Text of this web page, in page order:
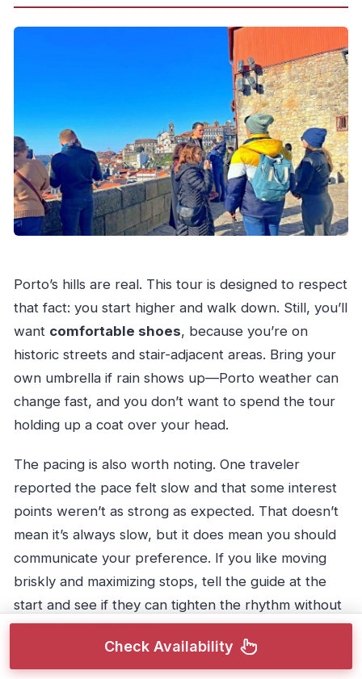
Porto’s hills are real. This tour is designed to respect
that fact: you start higher and walk down. Still, you’ll
want comfortable shoes, because you’re on
historic streets and stair-adjacent areas. Bring your
own umbrella if rain shows up—Porto weather can
change fast, and you don’t want to spend the tour
holding up a coat over your head.
The pacing is also worth noting. One traveler
reported the pace felt slow and that some interest
points weren’t as strong as expected. That doesn’t
mean it’s always slow, but it does mean you should
communicate your preference. If you like moving
briskly and maximizing stops, tell the guide at the
start and see if they can tighten the rhythm without
rushing your questions.
Check Availability